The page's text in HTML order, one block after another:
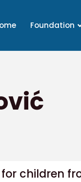
Foundation
children